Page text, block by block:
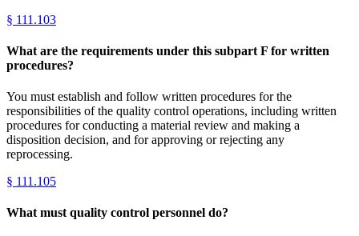
§ 111.103
What are the requirements under this subpart F for written
procedures?
You must establish and follow written procedures for the
responsibilities of the quality control operations, including written
procedures for conducting a material review and making a
disposition decision, and for approving or rejecting any
reprocessing.
§ 111.105
What must quality control personnel do?